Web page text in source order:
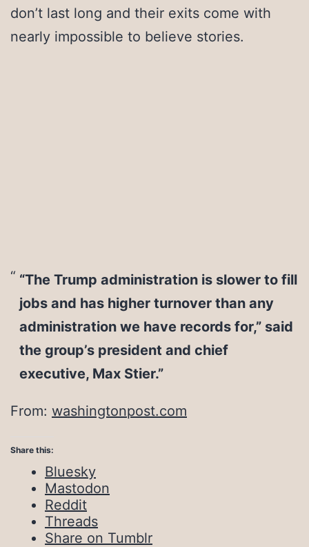
don’t last long and their exits come with
nearly impossible to believe stories.
“The Trump administration is slower to fill
jobs and has higher turnover than any
administration we have records for,” said
the group’s president and chief
executive, Max Stier.”
From: washingtonpost.com
Share this:
Bluesky
Mastodon
Reddit
Threads
Share on Tumblr